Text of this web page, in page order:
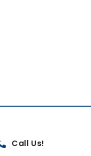
Call Us!